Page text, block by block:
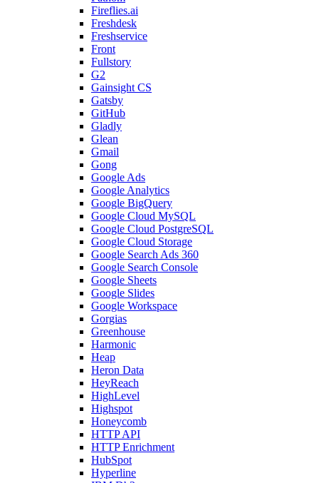
Fireflies.ai
Freshdesk
Freshservice
Front
Fullstory
G2
Gainsight CS
Gatsby
GitHub
Gladly
Glean
Gmail
Gong
Google Ads
Google Analytics
Google BigQuery
Google Cloud MySQL
Google Cloud PostgreSQL
Google Cloud Storage
Google Search Ads 360
Google Search Console
Google Sheets
Google Slides
Google Workspace
Gorgias
Greenhouse
Harmonic
Heap
Heron Data
HeyReach
HighLevel
Highspot
Honeycomb
HTTP API
HTTP Enrichment
HubSpot
Hyperline